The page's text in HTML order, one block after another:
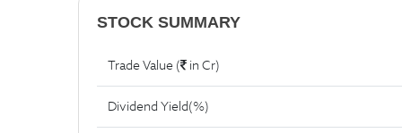
STOCK SUMMARY
Trade Value ( in Cr)
Dividend Yield(%)